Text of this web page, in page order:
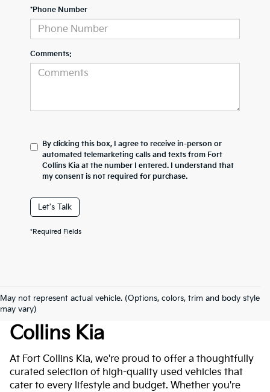
*Phone Number
Comments:
By clicking this box, I agree to receive in-person or
automated telemarketing calls and texts from Fort
Collins Kia at the number I entered. I understand that
my consent is not required for purchase.
Let's Talk
*Required Fields
May not represent actual vehicle. (Options, colors, trim and body style
may vary)
Used Cars For Sale At Fort
Collins Kia
At Fort Collins Kia, we're proud to offer a thoughtfully
curated selection of high-quality used vehicles that
cater to every lifestyle and budget. Whether you're